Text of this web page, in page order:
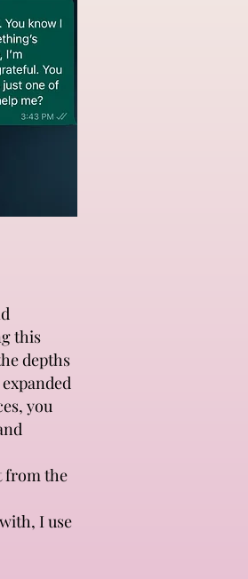
this
depths
you
from the
I use